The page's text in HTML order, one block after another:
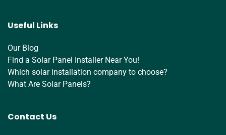
Useful Links
Our Blog
Find a Solar Panel Installer Near You!
Which solar installation company to choose?
What Are Solar Panels?
Contact Us